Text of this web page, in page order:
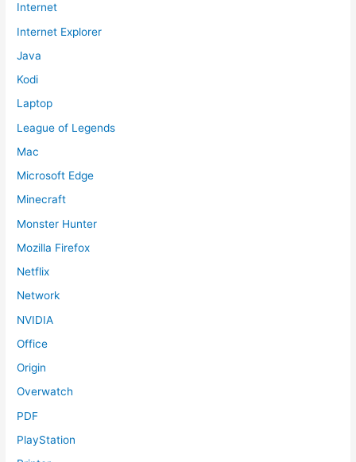
Internet
Internet Explorer
Java
Kodi
Laptop
League of Legends
Mac
Microsoft Edge
Minecraft
Monster Hunter
Mozilla Firefox
Netflix
Network
NVIDIA
Office
Origin
Overwatch
PDF
PlayStation